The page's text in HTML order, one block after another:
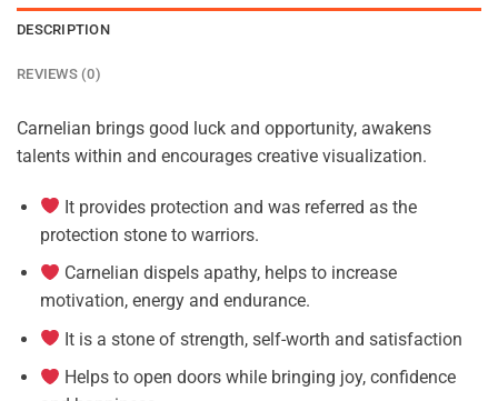
DESCRIPTION
REVIEWS (0)
Carnelian brings good luck and opportunity, awakens
talents within and encourages creative visualization.
It provides protection and was referred as the
protection stone to warriors.
Carnelian dispels apathy, helps to increase
motivation, energy and endurance.
It is a stone of strength, self-worth and satisfaction
Helps to open doors while bringing joy, confidence